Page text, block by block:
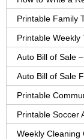
Printable Family
Printable Weekly
Auto Bill of Sale
Weekly Cleaning